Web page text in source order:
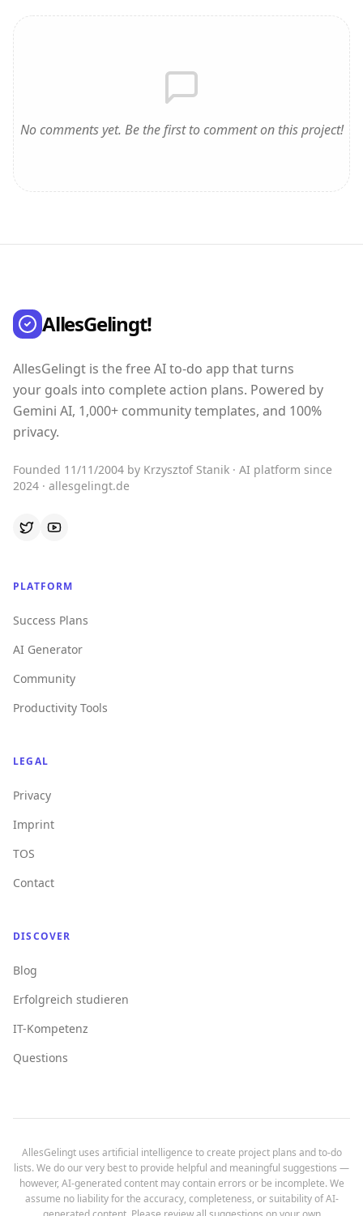
No comments yet. Be the first to comment on this project!
AllesGelingt!
AllesGelingt is the free AI to-do app that turns
your goals into complete action plans. Powered by
Gemini AI, 1,000+ community templates, and 100%
privacy.
Founded 11/11/2004 by Krzysztof Stanik · AI platform since
2024 · allesgelingt.de
PLATFORM
Success Plans
AI Generator
Community
Productivity Tools
LEGAL
Privacy
Imprint
TOS
Contact
DISCOVER
Blog
Erfolgreich studieren
IT-Kompetenz
Questions
AllesGelingt uses artificial intelligence to create project plans and to-do
lists. We do our very best to provide helpful and meaningful suggestions —
however, AI-generated content may contain errors or be incomplete. We
assume no liability for the accuracy, completeness, or suitability of AI-